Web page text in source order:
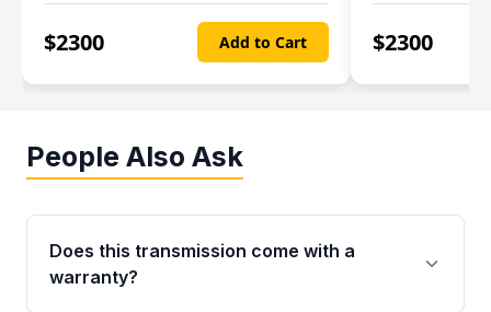
$2300 Add to Cart $2300
People Also Ask
Does this transmission come with a
warranty?